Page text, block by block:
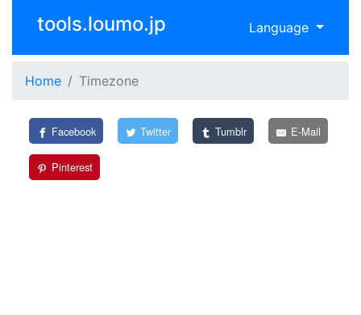
tools.loumo.jp Language
Home Timezone
Facebook Twitter Tumblr E-Mail
Pinterest